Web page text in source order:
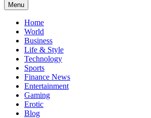
Menu Skip
to
content
Home
World
Business
Life & Style
Technology
Sports
Finance News
Entertainment
Gaming
Erotic
Blog